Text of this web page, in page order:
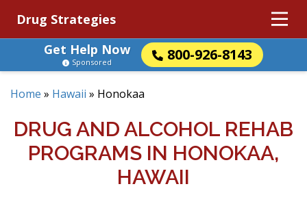
Drug Strategies
Get Help Now
800-926-8143
Sponsored
Home » Hawaii » Honokaa
DRUG AND ALCOHOL REHAB
PROGRAMS IN HONOKAA,
HAWAII